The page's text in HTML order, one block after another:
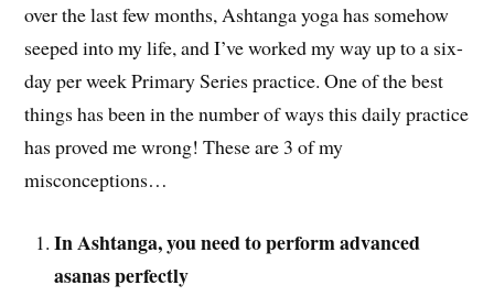
over the last few months, Ashtanga yoga has somehow
seeped into my life, and I’ve worked my way up to a six-
day per week Primary Series practice. One of the best
things has been in the number of ways this daily practice
has proved me wrong! These are 3 of my
misconceptions…
In Ashtanga, you need to perform advanced
asanas perfectly